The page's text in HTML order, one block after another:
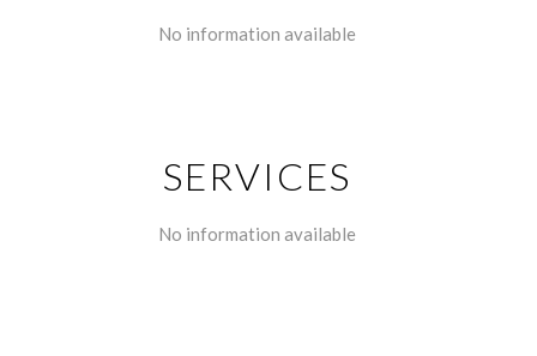
No information available
SERVICES
No information available